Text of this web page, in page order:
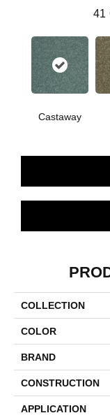
41
Castaway
COLLECTION
COLOR
BRAND
CONSTRUCTION
APPLICATION